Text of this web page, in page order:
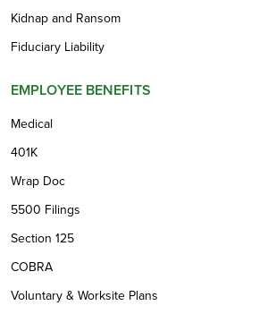
Kidnap and Ransom
Fiduciary Liability
EMPLOYEE BENEFITS
Medical
401K
Wrap Doc
5500 Filings
Section 125
COBRA
Voluntary & Worksite Plans